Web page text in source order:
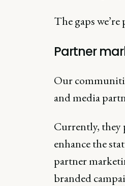
The gaps
Partner
Our
and media
Currently, they
enhance the
partner
branded